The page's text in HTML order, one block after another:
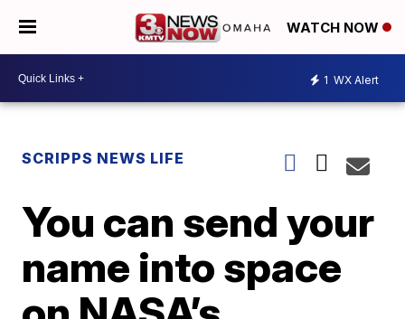
WATCH NOW
1 WX Alert
SCRIPPS NEWS LIFE
You can send your
name into space